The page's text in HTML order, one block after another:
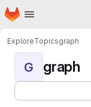
Skip to main content
Homepage
ExploreTopicsgraph
G graph